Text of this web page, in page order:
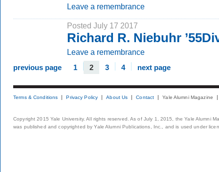
Leave a remembrance
Posted July 17 2017
Richard R. Niebuhr
Leave a remembrance
previous page 1 2 3 4 next page
Terms & Conditions Privacy Policy About Us Contact Yale Alumni Magazine
Copyright 2015 Yale University. All rights reserved. As of July 1, 2015, the Yale Alumni
was published and copyrighted by Yale Alumni Publications, Inc., and is used under